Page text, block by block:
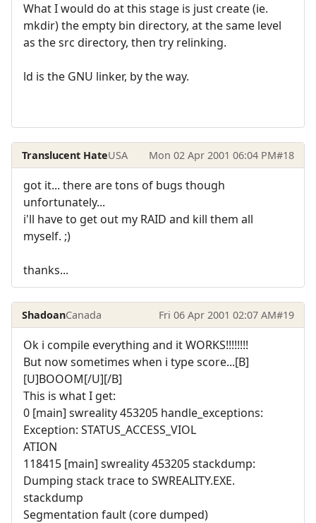
What I would do at this stage is just create (ie.
mkdir) the empty bin directory, at the same level
as the src directory, then try relinking.
ld is the GNU linker, by the way.
Translucent HateUSA Mon 02 Apr 2001 06:04 PM#18
got it... there are tons of bugs though
unfortunately...
i'll have to get out my RAID and kill them all
myself. ;)
thanks...
ShadoanCanada Fri 06 Apr 2001 02:07 AM#19
Ok i compile everything and it WORKS!!!!!!!!
But now sometimes when i type score...[B]
[U]BOOOM[/U][/B]
This is what I get:
0 [main] swreality 453205 handle_exceptions:
Exception: STATUS_ACCESS_VIOL
ATION
118415 [main] swreality 453205 stackdump:
Dumping stack trace to SWREALITY.EXE.
stackdump
Segmentation fault (core dumped)